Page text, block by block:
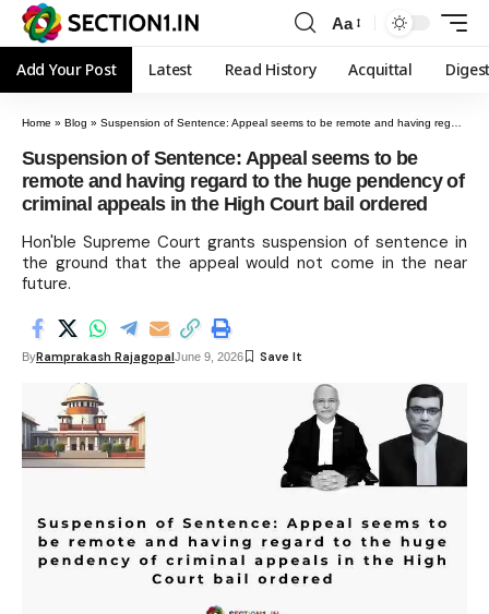
Aa
Add Your Post Latest Read History Acquittal
Home » Blog » Suspension of Sentence: Appeal seems to be remote and having regard to the huge pendency of criminal appeals in the High Court bail ordered
Suspension of Sentence: Appeal seems to be
remote and having regard to the huge pendency of
criminal appeals in the High Court bail ordered
Hon'ble Supreme Court grants suspension of sentence in
the ground that the appeal would not come in the near
future.
ByRamprakash RajagopalJune 9, 2026